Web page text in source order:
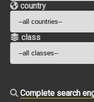
country
class
Complete search